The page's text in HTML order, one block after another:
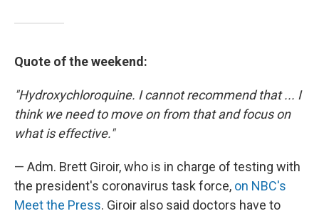
Quote of the weekend:
"Hydroxychloroquine. I cannot recommend that ... I
think we need to move on from that and focus on
what is effective."
— Adm. Brett Giroir, who is in charge of testing with
the president's coronavirus task force, on NBC's
Meet the Press. Giroir also said doctors have to